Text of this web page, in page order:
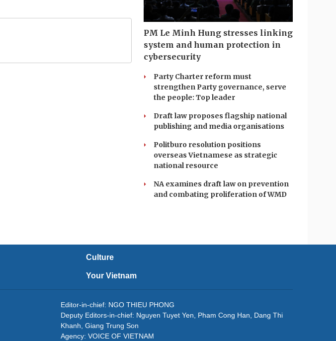
PM Le Minh Hung stresses linking
system and human protection in
cybersecurity
Party Charter reform must
strengthen Party governance, serve
the people: Top leader
Draft law proposes flagship national
publishing and media organisations
Politburo resolution positions
overseas Vietnamese as strategic
national resource
NA examines draft law on prevention
and combating proliferation of WMD
Culture
Your Vietnam
Editor-in-chief: NGO THIEU PHONG
Deputy Editors-in-chief: Nguyen Tuyet Yen, Pham Cong Han, Dang Thi
Khanh, Giang Trung Son
Agency: VOICE OF VIETNAM